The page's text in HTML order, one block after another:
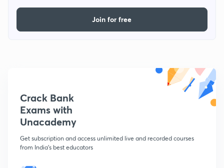
Join for free
Crack Bank
Exams with
Unacademy
Get subscription and access unlimited live and recorded courses
from India's best educators